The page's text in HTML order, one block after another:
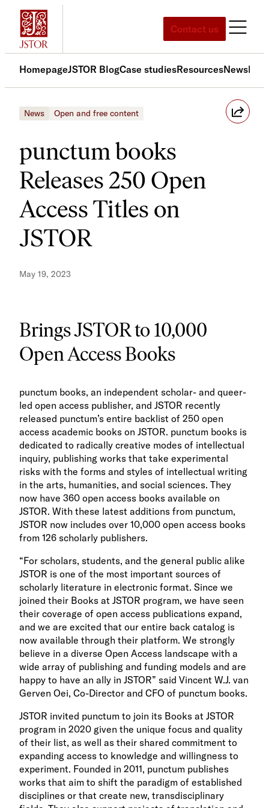
Skip
content
Contact us
HomepageJSTOR BlogCase studiesResourcesNews
News Open and free content
punctum books
Releases 250 Open
Access Titles on
JSTOR
May 19, 2023
Brings JSTOR to 10,000
Open Access Books
punctum books, an independent scholar- and queer-
led open access publisher, and JSTOR recently
released punctum’s entire backlist of 250 open
access academic books on JSTOR. punctum books is
dedicated to radically creative modes of intellectual
inquiry, publishing works that take experimental
risks with the forms and styles of intellectual writing
in the arts, humanities, and social sciences. They
now have 360 open access books available on
JSTOR. With these latest additions from punctum,
JSTOR now includes over 10,000 open access books
from 126 scholarly publishers.
“For scholars, students, and the general public alike
JSTOR is one of the most important sources of
scholarly literature in electronic format. Since we
joined their Books at JSTOR program, we have seen
their coverage of open access publications expand,
and we are excited that our entire back catalog is
now available through their platform. We strongly
believe in a diverse Open Access landscape with a
wide array of publishing and funding models and are
happy to have an ally in JSTOR” said Vincent W.J. van
Gerven Oei, Co-Director and CFO of punctum books.
JSTOR invited punctum to join its Books at JSTOR
program in 2020 given the unique focus and quality
of their list, as well as their shared commitment to
expanding access to knowledge and willingness to
experiment. Founded in 2011, punctum publishes
works that aim to shift the paradigm of established
disciplines or that create new, transdisciplinary